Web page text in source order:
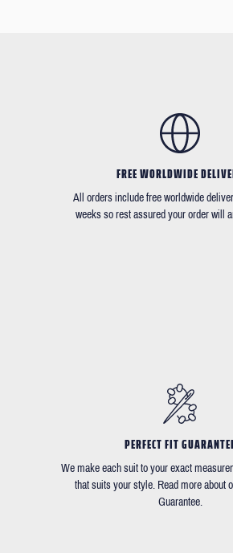
FREE WORLDWIDE
All orders include free worldwide
weeks so rest assured your order will
PERFECT FIT
We make each suit to your exact
that suits your style. Read more about
Guarantee.